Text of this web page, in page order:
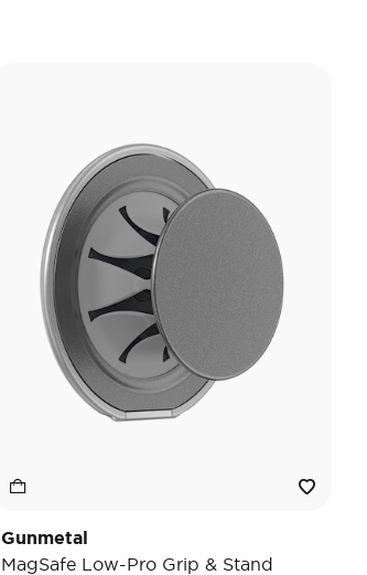
Gunmetal
MagSafe Low-Pro Grip & Stand